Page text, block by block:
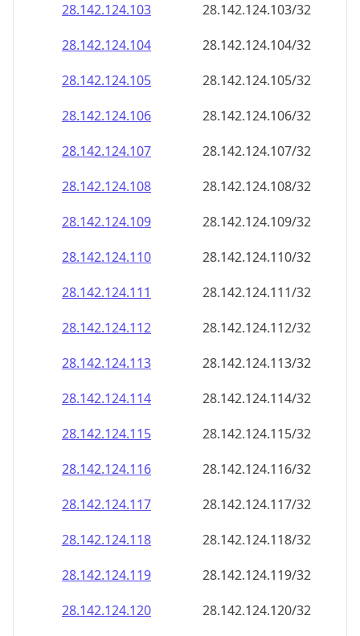
28.142.124.103
28.142.124.103/32
28.142.124.104
28.142.124.104/32
28.142.124.105
28.142.124.105/32
28.142.124.106
28.142.124.106/32
28.142.124.107
28.142.124.107/32
28.142.124.108
28.142.124.108/32
28.142.124.109
28.142.124.109/32
28.142.124.110
28.142.124.110/32
28.142.124.111
28.142.124.111/32
28.142.124.112
28.142.124.112/32
28.142.124.113
28.142.124.113/32
28.142.124.114
28.142.124.114/32
28.142.124.115
28.142.124.115/32
28.142.124.116
28.142.124.116/32
28.142.124.117
28.142.124.117/32
28.142.124.118
28.142.124.118/32
28.142.124.119
28.142.124.119/32
28.142.124.120
28.142.124.120/32